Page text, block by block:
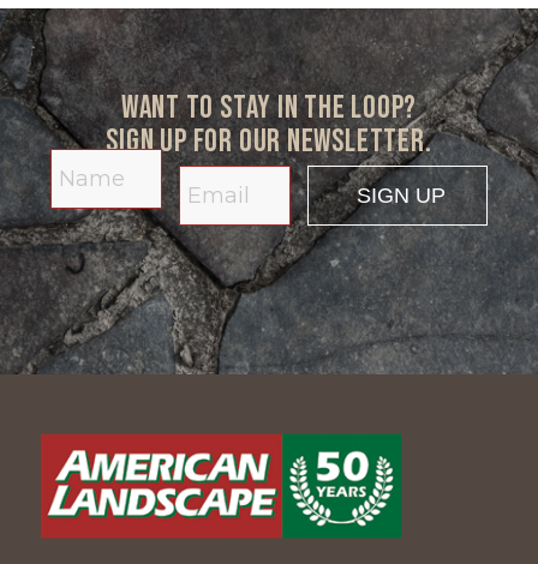
Want to stay in the loop?
Sign up for our newsletter.